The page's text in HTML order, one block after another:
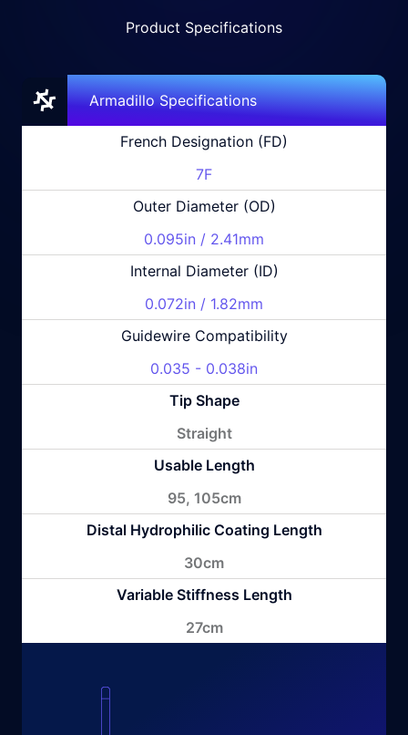
Product Specifications
Armadillo Specifications
French Designation (FD)
7F
Outer Diameter (OD)
0.095in / 2.41mm
Internal Diameter (ID)
0.072in / 1.82mm
Guidewire Compatibility
0.035 - 0.038in
Tip Shape
Straight
Usable Length
95, 105cm
Distal Hydrophilic Coating Length
30cm
Variable Stiffness Length
27cm